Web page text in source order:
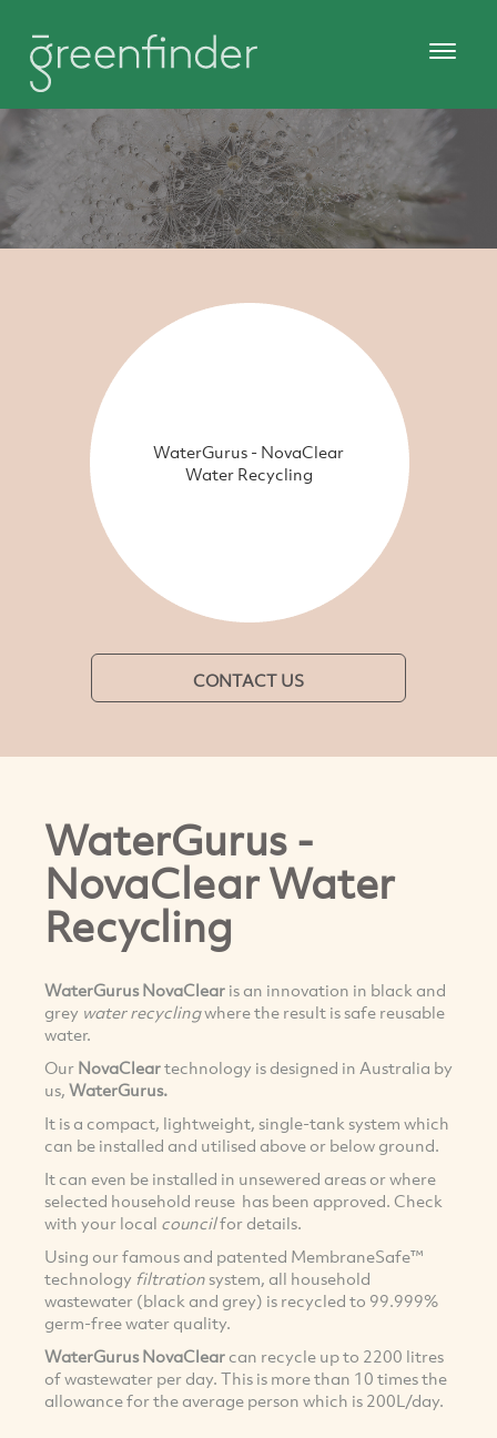
WaterGurus - NovaClear
Water Recycling
CONTACT US
WaterGurus -
NovaClear Water
Recycling
WaterGurus NovaClear is an innovation in black and
grey water recyclingwhere the result is safe reusable
water.
Our NovaCleartechnology is designed in Australia by
us, WaterGurus.
It is a compact, lightweight, single-tank system which
can be installed and utilised above or below ground.
It can even be installed in unsewered areas or where
selected household reuse has been approved. Check
with your local councilfor details.
Using our famous and patented MembraneSafe™
technology filtration system, all household
wastewater (black and grey) is recycled to 99.999%
germ-free water quality.
WaterGurus NovaClearcan recycle up to 2200 litres
of wastewater per day. This is more than 10 times the
allowance for the average person which is 200L/day.